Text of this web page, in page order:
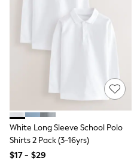
All Clothing
Cardigans & Knitwear
Coats & Pramsuits
Dresses
Dungarees
Leggings
Occasionwear
Sets & Outfits
Shorts
Swimwear
Socks & Tights
Tops & T-Shirts
Trousers & Joggers
White Long Sleeve School Polo
Shirts 2 Pack (3-16yrs)
$17 - $29